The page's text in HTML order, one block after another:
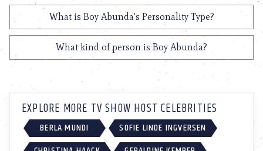
What is Boy Abunda's Personality Type?
What kind of person is Boy Abunda?
EXPLORE MORE TV SHOW HOST CELEBRITIES
BERLA MUNDI
SOFIE LINDE INGVERSEN